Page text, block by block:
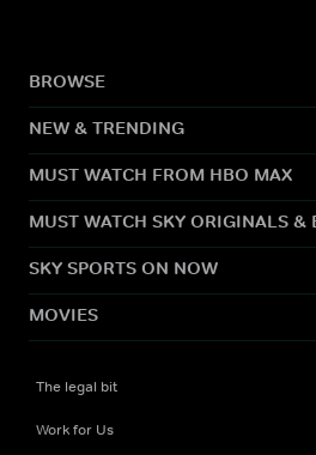
BROWSE
NEW & TRENDING
MUST WATCH FROM HBO MAX
MUST WATCH SKY ORIGINALS &
SKY SPORTS ON NOW
MOVIES
The legal bit
Work for Us